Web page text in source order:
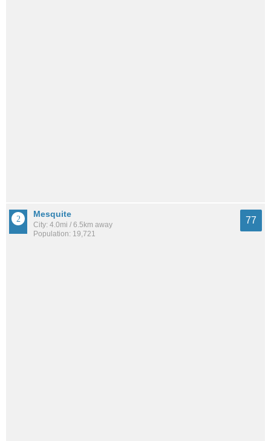
Mesquite
City: 4.0mi / 6.5km away
Population: 19,721
77